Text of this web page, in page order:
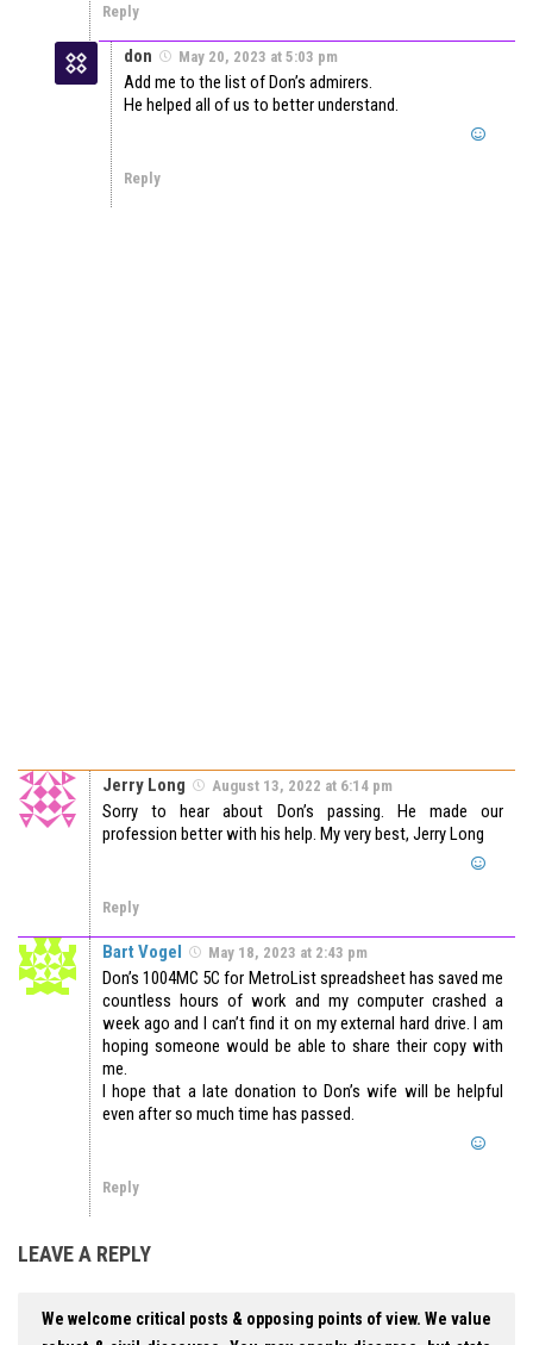
Reply
don May 20, 2023 at 5:03 pm
Add me to the list of Don’s admirers.
He helped all of us to better understand.
Reply
Jerry Long August 13, 2022 at 6:14 pm
Sorry to hear about Don’s passing. He made our
profession better with his help. My very best, Jerry Long
Reply
Bart Vogel May 18, 2023 at 2:43 pm
Don’s 1004MC 5C for MetroList spreadsheet has saved me
countless hours of work and my computer crashed a
week ago and I can’t find it on my external hard drive. I am
hoping someone would be able to share their copy with
me.
I hope that a late donation to Don’s wife will be helpful
even after so much time has passed.
Reply
LEAVE A REPLY
We welcome critical posts & opposing points of view. We value